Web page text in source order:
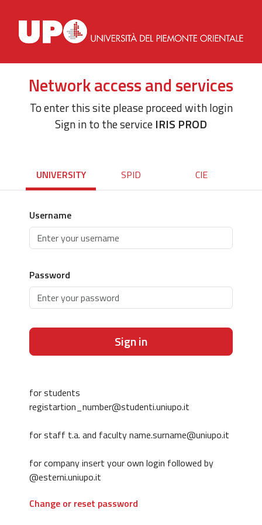
Network access and services
To enter this site please proceed with login
Sign in to the service IRIS PROD
UNIVERSITY SPID CIE
Username
Password
Sign in
for students
registartion_number@studenti.uniupo.it
for staff t.a. and faculty name.surname@uniupo.it
for company insert your own login followed by
@esterni.uniupo.it
Change or reset password